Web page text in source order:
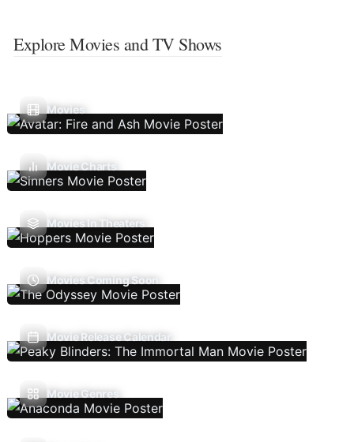
Explore Movies and TV Shows
Movies
Movie Charts
Movies In Theaters
Movies Coming Soon
Movie Release Calendar
Movie Genres